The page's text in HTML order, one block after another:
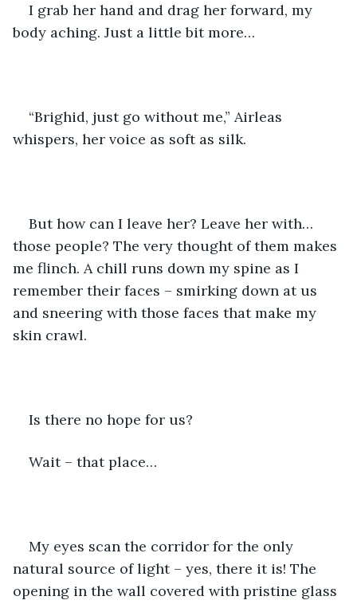
I grab her hand and drag her forward, my
body aching. Just a little bit more…
“Brighid, just go without me,” Airleas
whispers, her voice as soft as silk.
But how can I leave her? Leave her with…
those people? The very thought of them makes
me flinch. A chill runs down my spine as I
remember their faces – smirking down at us
and sneering with those faces that make my
skin crawl.
Is there no hope for us?
Wait – that place…
My eyes scan the corridor for the only
natural source of light – yes, there it is! The
opening in the wall covered with pristine glass